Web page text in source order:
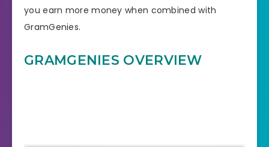
you earn more money when combined with
GramGenies.
GRAMGENIES OVERVIEW